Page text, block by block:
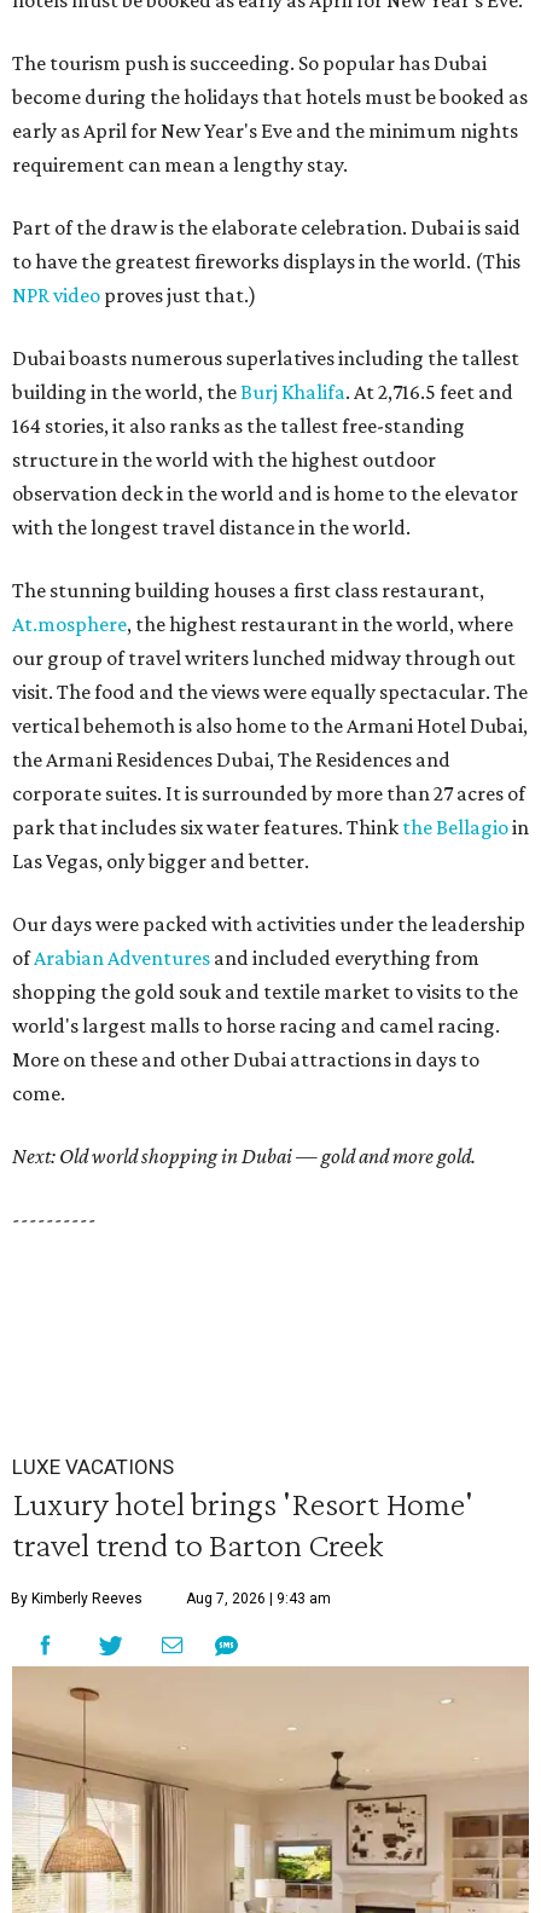
The tourism push is succeeding. So popular has Dubai
become during the holidays that hotels must be booked as
early as April for New Year's Eve and the minimum nights
requirement can mean a lengthy stay.
Part of the draw is the elaborate celebration. Dubai is said
to have the greatest fireworks displays in the world. (This
NPR video proves just that.)
Dubai boasts numerous superlatives including the tallest
building in the world, theBurj Khalifa. At 2,716.5 feet and
164 stories, it also ranks as the tallest free-standing
structure in the world with the highest outdoor
observation deck in the world and is home to the elevator
with the longest travel distance in the world.
The stunning building houses a first class restaurant,
At.mosphere, the highest restaurant in the world, where
our group of travel writers lunched midway through out
visit. The food and the views were equally spectacular. The
vertical behemoth is also home to the Armani Hotel Dubai,
the Armani Residences Dubai, The Residences and
corporate suites. It is surrounded by more than 27 acres of
park that includes six water features. Think the Bellagioin
Las Vegas, only bigger and better.
Our days were packed with activities under the leadership
ofArabian Adventures and included everything from
shopping the gold souk and textile market to visits to the
world's largest malls to horse racing and camel racing.
More on these and other Dubai attractions in days to
come.
Next: Old world shopping in Dubai — gold and more gold.
----------
LUXE VACATIONS
Luxury hotel brings 'Resort Home'
travel trend to Barton Creek
By Kimberly Reeves Aug 7, 2026 | 9:43 am